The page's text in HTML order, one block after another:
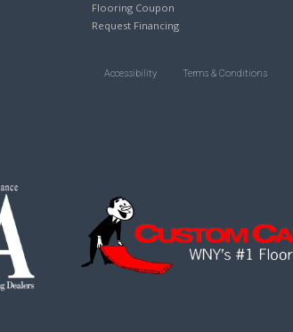
Flooring Coupon
Request Financing
Accessibility Terms & Conditions